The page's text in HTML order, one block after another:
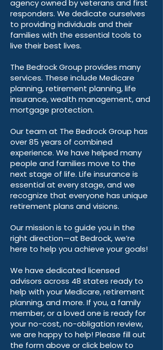
agency owned by veterans and first
responders. We dedicate ourselves
to providing individuals and their
families with the essential tools to
live their best lives.
The Bedrock Group provides many
services. These include Medicare
planning, retirement planning, life
insurance, wealth management, and
mortgage protection.
Our team at The Bedrock Group has
over 85 years of combined
experience. We have helped many
people and families move to the
next stage of life. Life insurance is
essential at every stage, and we
recognize that everyone has unique
retirement plans and visions.
Our mission is to guide you in the
right direction—at Bedrock, we’re
here to help you achieve your goals!
We have dedicated licensed
advisors across 48 states ready to
help with your Medicare, retirement
planning, and more. If you, a family
member, or a loved one is ready for
your no-cost, no-obligation review,
we are happy to help! Please fill out
the form above or click below to